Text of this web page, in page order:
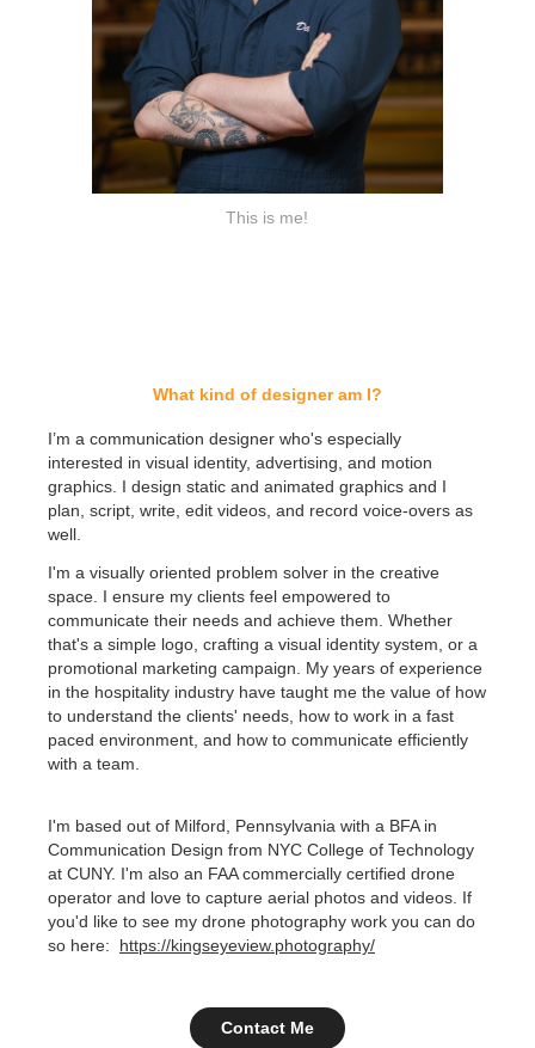
This is me!
What kind of designer am I?
I’m a communication designer who's especially
interested in visual identity, advertising, and motion
graphics. I design static and animated graphics and I
plan, script, write, edit videos, and record voice-overs as
well.
I'm a visually oriented problem solver in the creative
space. I ensure my clients feel empowered to
communicate their needs and achieve them. Whether
that's a simple logo, crafting a visual identity system, or a
promotional marketing campaign. My years of experience
in the hospitality industry have taught me the value of how
to understand the clients' needs, how to work in a fast
paced environment, and how to communicate efficiently
with a team.
I'm based out of Milford, Pennsylvania with a BFA in
Communication Design from NYC College of Technology
at CUNY. I'm also an FAA commercially certified drone
operator and love to capture aerial photos and videos. If
you'd like to see my drone photography work you can do
so here: https://kingseyeview.photography/
Contact Me